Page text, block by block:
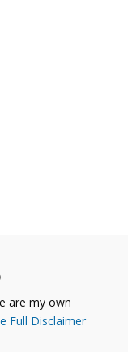
are my own
Full Disclaimer